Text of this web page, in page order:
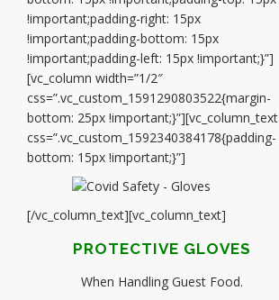
!important;padding-right: 15px
!important;padding-bottom: 15px
!important;padding-left: 15px !important;}”]
[vc_column width=”1/2″
css=”.vc_custom_1591290803522{margin-
bottom: 25px !important;}”][vc_column_text
css=”.vc_custom_1592340384178{padding-
bottom: 15px !important;}”]
[/vc_column_text][vc_column_text]
PROTECTIVE GLOVES
When Handling Guest Food.